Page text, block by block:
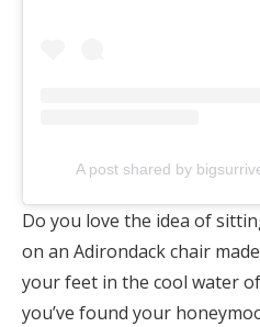
A post shared by
Do you love the idea of
on an Adirondack chair
your feet in the cool water
you’ve found your